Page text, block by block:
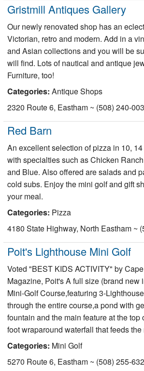
Gristmill Antiques Gallery
Our newly renovated shop has an
Victorian, retro and modern. Add in a
and Asian collections and you will be
will find. Lots of nautical and antique
Furniture, too!
Categories: Antique Shops
2320 Route 6, Eastham ~ (508) 240-
Red Barn
An excellent selection of pizza in 10,
with specialties such as Chicken
and Blue. Also offered are salads and
cold subs. Enjoy the mini golf and gift
your meal.
Categories: Pizza
4180 State Highway, North Eastham ~
Poit's Lighthouse Mini Golf
Voted "BEST KIDS ACTIVITY" by
Magazine, Poit's A full size (brand new
Mini-Golf Course,featuring 3-
through the entire course,a pond with
fountain and the main feature at the top
foot wraparound waterfall that feeds
Categories: Mini Golf
5270 Route 6, Eastham ~ (508) 255-